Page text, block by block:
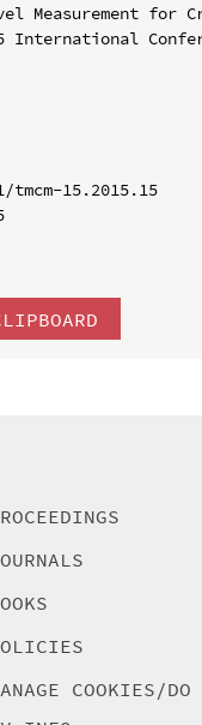
Measurement for
15.2015.15
COOKIES/DO